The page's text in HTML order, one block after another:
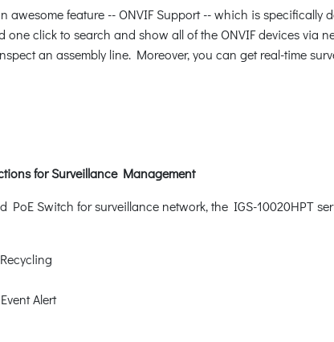
awesome feature -- ONVIF Support -- which is
one click to search and show all of the ONVIF devices
an assembly line. Moreover, you can get real-time
for Surveillance Management
PoE Switch for surveillance network, the IGS-10020HPT
Alert